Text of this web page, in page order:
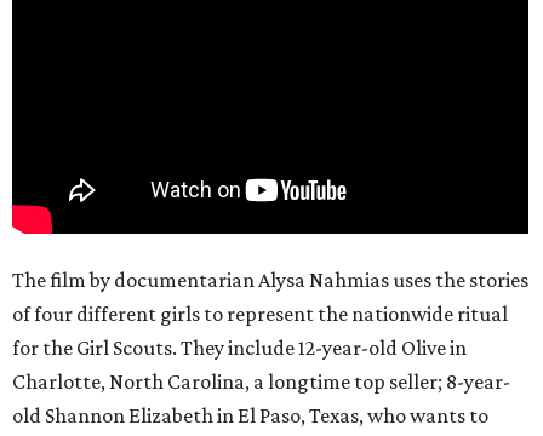
The film by documentarian Alysa Nahmias uses the stories
of four different girls to represent the nationwide ritual
for the Girl Scouts. They include 12-year-old Olive in
Charlotte, North Carolina, a longtime top seller; 8-year-
old Shannon Elizabeth in El Paso, Texas, who wants to